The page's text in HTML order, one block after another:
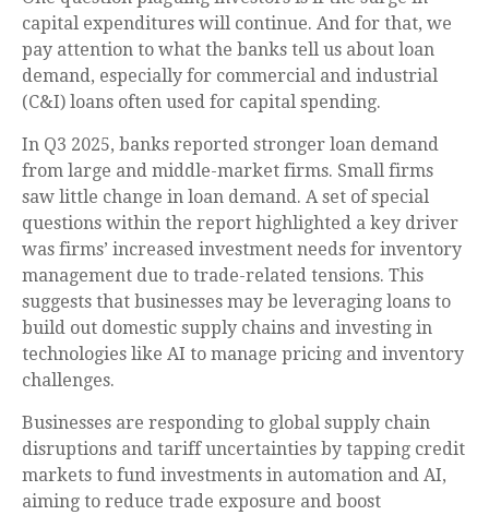
capital expenditures will continue. And for that, we
pay attention to what the banks tell us about loan
demand, especially for commercial and industrial
(C&I) loans often used for capital spending.
In Q3 2025, banks reported stronger loan demand
from large and middle-market firms. Small firms
saw little change in loan demand. A set of special
questions within the report highlighted a key driver
was firms’ increased investment needs for inventory
management due to trade-related tensions. This
suggests that businesses may be leveraging loans to
build out domestic supply chains and investing in
technologies like AI to manage pricing and inventory
challenges.
Businesses are responding to global supply chain
disruptions and tariff uncertainties by tapping credit
markets to fund investments in automation and AI,
aiming to reduce trade exposure and boost